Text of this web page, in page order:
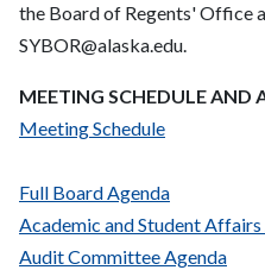
the Board of Regents' Office
SYBOR@alaska.edu.
MEETING SCHEDULE AND
Meeting Schedule
Full Board Agenda
Academic and Student Affairs
Audit Committee Agenda